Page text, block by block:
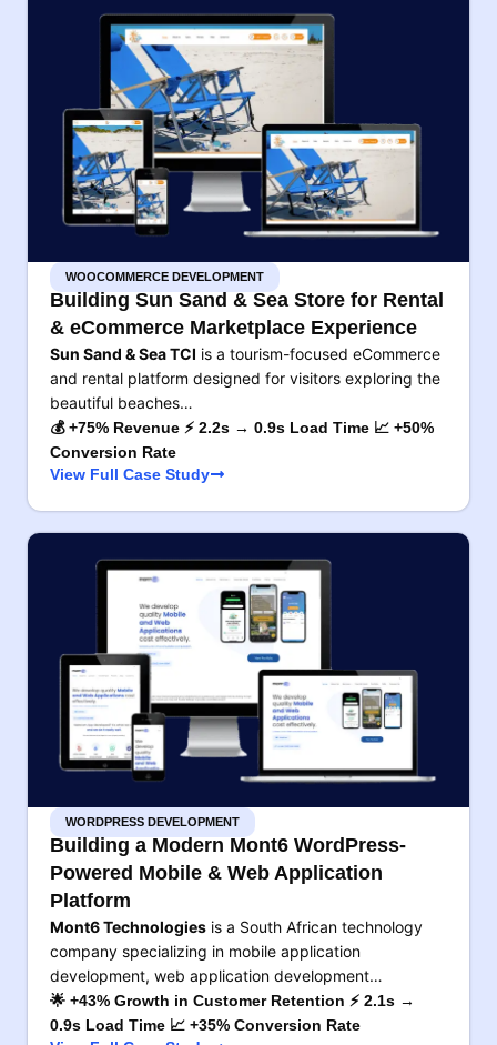
WOOCOMMERCE DEVELOPMENT
Building Sun Sand & Sea Store for Rental
& eCommerce Marketplace Experience
Sun Sand & Sea TCI is a tourism-focused eCommerce
and rental platform designed for visitors exploring the
beautiful beaches…
💰 +75% Revenue ⚡ 2.2s → 0.9s Load Time 📈 +50%
Conversion Rate
View Full Case Study
WORDPRESS DEVELOPMENT
Building a Modern Mont6 WordPress-
Powered Mobile & Web Application
Platform
Mont6 Technologies is a South African technology
company specializing in mobile application
development, web application development…
🌟 +43% Growth in Customer Retention ⚡ 2.1s →
0.9s Load Time 📈 +35% Conversion Rate